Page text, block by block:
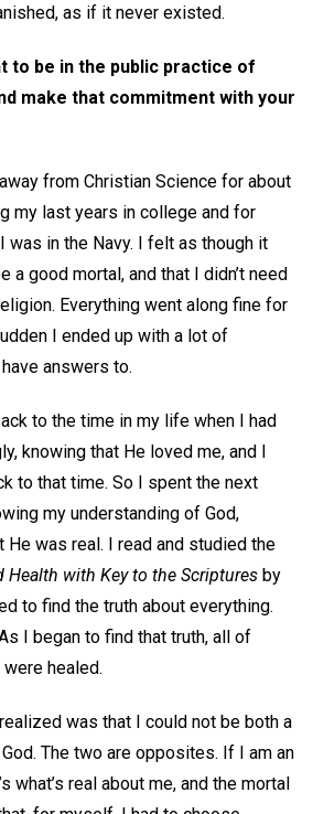
as if it never existed.
to be in the public practice of
make that commitment with your
from Christian Science for about
my last years in college and for
was in the Navy. I felt as though it
a good mortal, and that I didn’t need
Everything went along fine for
I ended up with a lot of
answers to.
to the time in my life when I had
knowing that He loved me, and I
to that time. So I spent the next
my understanding of God,
was real. I read and studied the
Health with Key to the Scriptures by
to find the truth about everything.
I began to find that truth, all of
healed.
was that I could not be both a
The two are opposites. If I am an
what’s real about me, and the mortal